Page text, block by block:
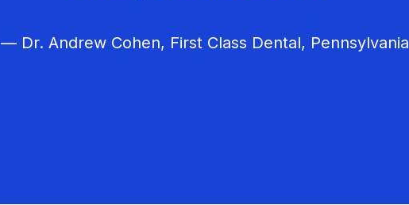
— Dr. Andrew Cohen, First Class Dental, Pennsylvania